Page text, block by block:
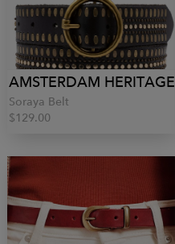
AMSTERDAM HERITAGE
Soraya Belt
$129.00